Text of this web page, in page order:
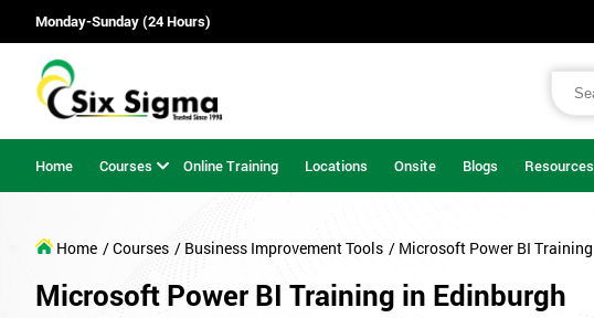
Monday-Sunday (24 Hours)
Home Courses Online Training Locations Onsite Blogs Resources
Home / Courses / Business Improvement Tools / Microsoft Power BI Training
Microsoft Power BI Training in Edinburgh